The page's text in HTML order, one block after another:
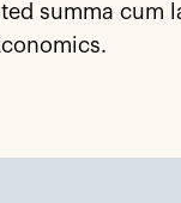
summa cum